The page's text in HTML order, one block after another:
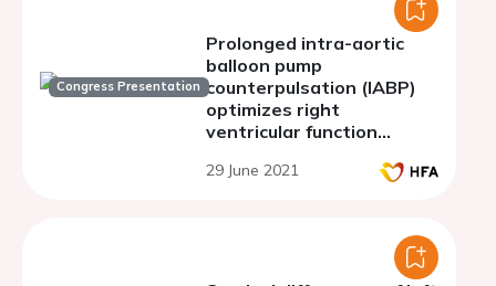
Congress Presentation
Prolonged intra-aortic
balloon pump
counterpulsation (IABP)
optimizes right
ventricular function
29 June 2021